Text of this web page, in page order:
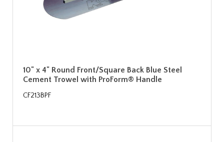
10" x 4" Round Front/Square Back Blue Steel
Cement Trowel with ProForm® Handle
CF213BPF